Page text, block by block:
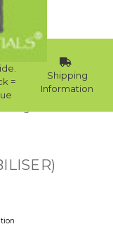
=
Shipping
Information